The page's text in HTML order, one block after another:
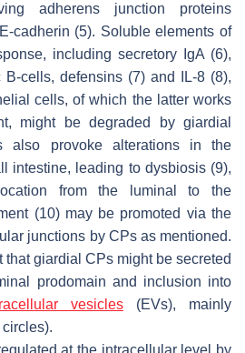
adherens junction proteins
cadherin (5). Soluble elements of
including secretory IgA (6),
B-cells, defensins (7) and IL-8 (8),
cells, of which the latter works
might be degraded by giardial
also provoke alterations in the
intestine, leading to dysbiosis (9),
from the luminal to the
(10) may be promoted via the
junctions by CPs as mentioned.
that giardial CPs might be secreted
prodomain and inclusion into
vesicles (EVs), mainly
at the intracellular level by